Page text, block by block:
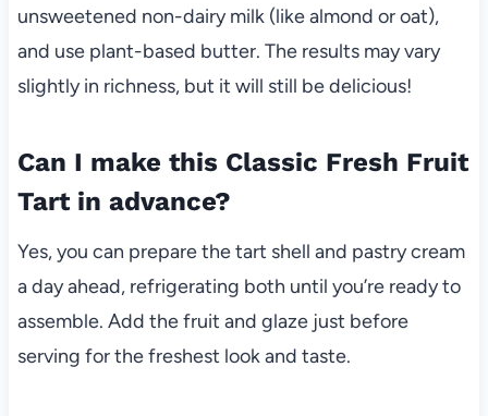
unsweetened non-dairy milk (like almond or oat),
and use plant-based butter. The results may vary
slightly in richness, but it will still be delicious!
Can I make this Classic Fresh Fruit
Tart in advance?
Yes, you can prepare the tart shell and pastry cream
a day ahead, refrigerating both until you’re ready to
assemble. Add the fruit and glaze just before
serving for the freshest look and taste.